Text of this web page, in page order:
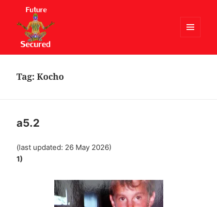
WIDGETS
Tag:Kocho
a5.2
(last updated: 26 May 2026)
1)